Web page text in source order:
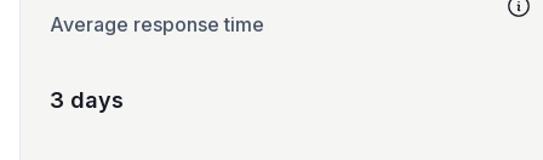
Average response time
3 days